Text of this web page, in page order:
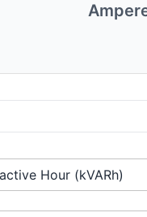
Hour (kVARh)